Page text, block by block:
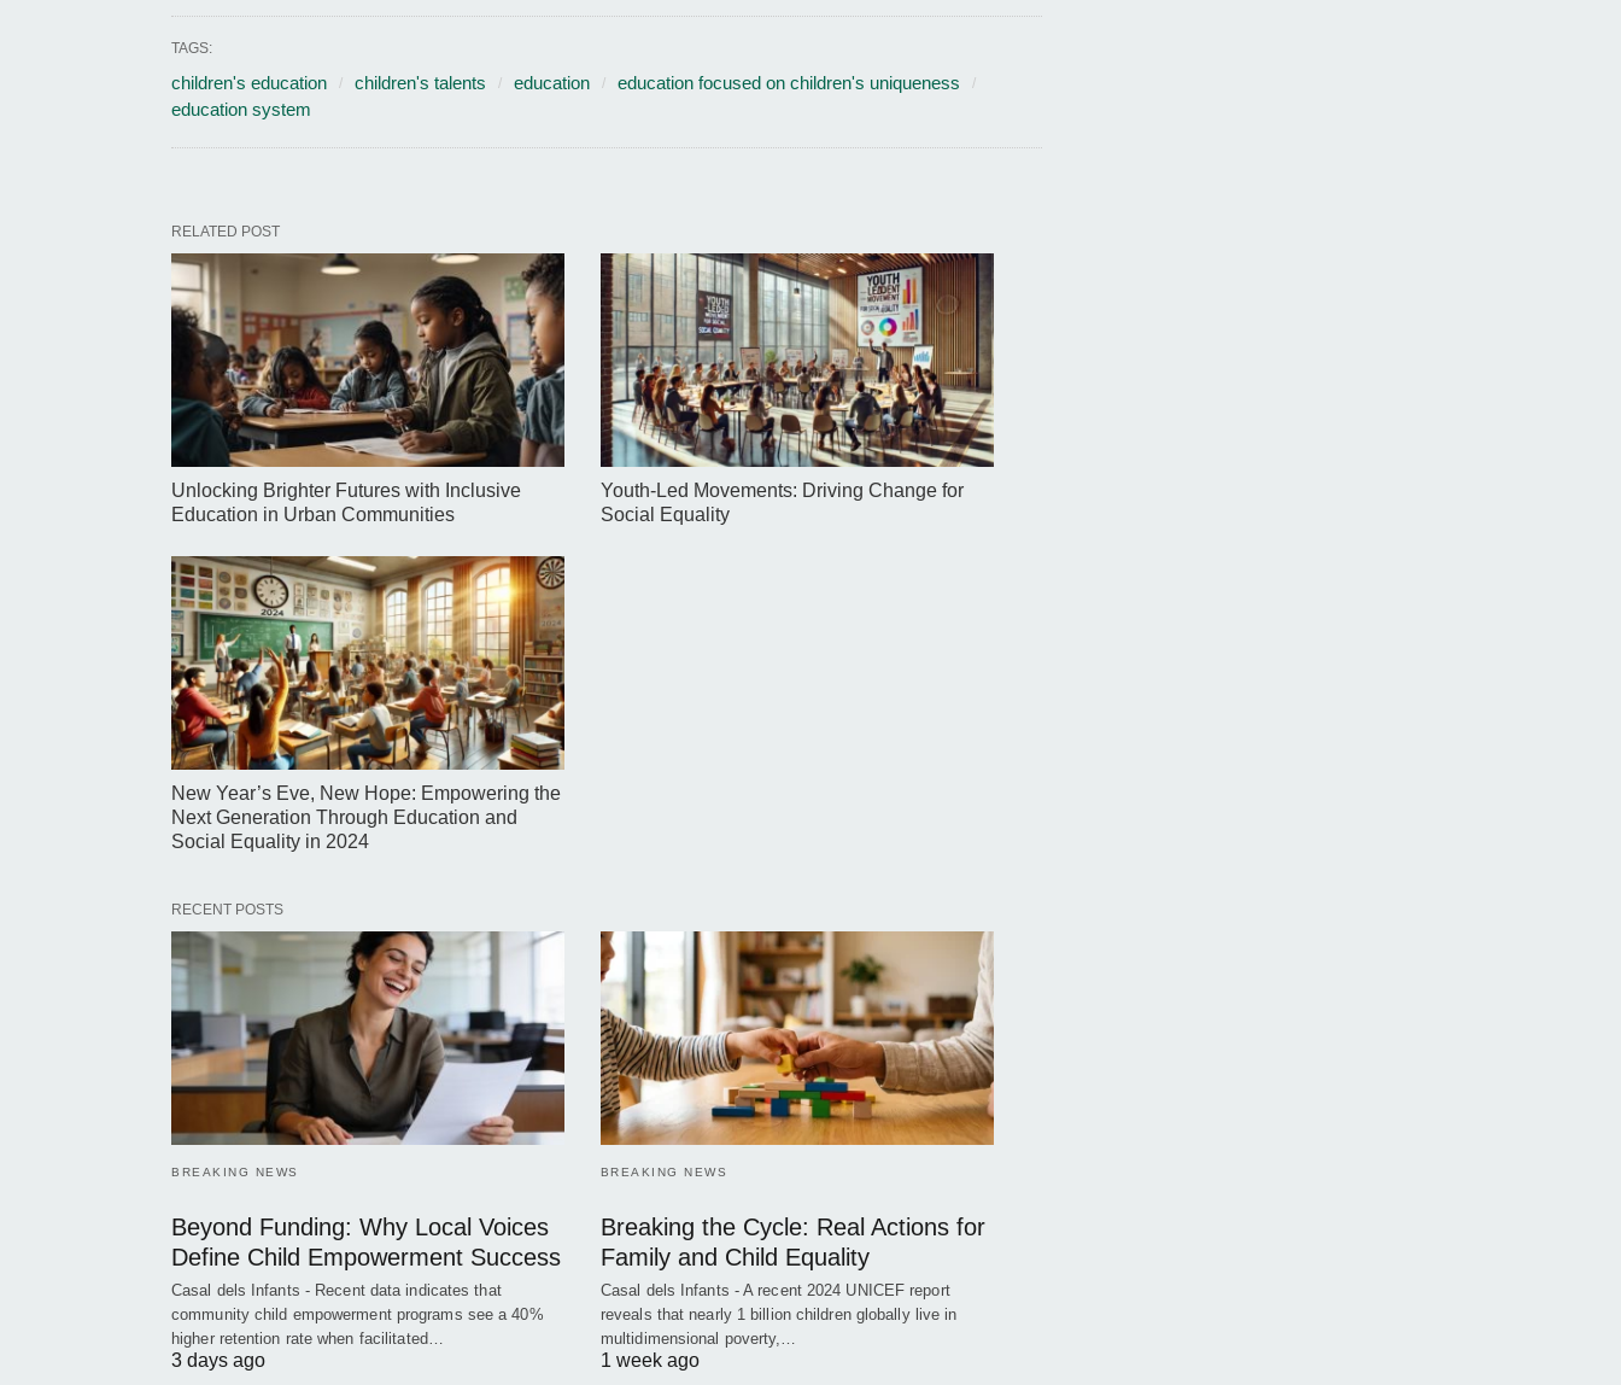
TAGS:
children's education children's talents education
education focused on children's uniqueness
education system
RELATED POST
Unlocking Brighter Futures with Inclusive
Education in Urban Communities
Youth-Led Movements: Driving Change for
Social Equality
New Year’s Eve, New Hope: Empowering the
Next Generation Through Education and
Social Equality in 2024
RECENT POSTS
BREAKING NEWS
Beyond Funding: Why Local Voices
Define Child Empowerment Success
Casal dels Infants - Recent data indicates that
community child empowerment programs see a 40%
higher retention rate when facilitated…
3 days ago
BREAKING NEWS
Breaking the Cycle: Real Actions for
Family and Child Equality
Casal dels Infants - A recent 2024 UNICEF report
reveals that nearly 1 billion children globally live in
multidimensional poverty,…
1 week ago